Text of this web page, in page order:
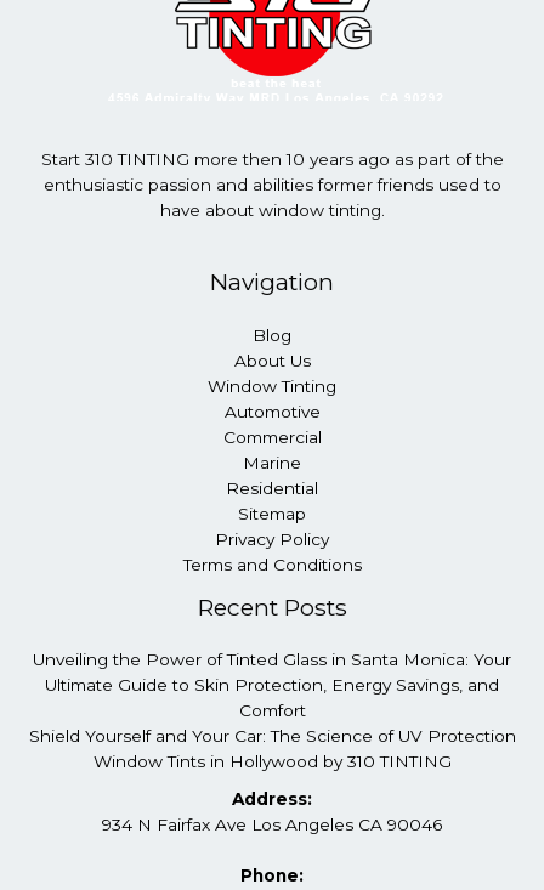
Start 310 TINTING more then 10 years ago as part of the
enthusiastic passion and abilities former friends used to
have about window tinting.
Navigation
Blog
About Us
Window Tinting
Automotive
Commercial
Marine
Residential
Sitemap
Privacy Policy
Terms and Conditions
Recent Posts
Unveiling the Power of Tinted Glass in Santa Monica: Your
Ultimate Guide to Skin Protection, Energy Savings, and
Comfort
Shield Yourself and Your Car: The Science of UV Protection
Window Tints in Hollywood by 310 TINTING
Address:
934 N Fairfax Ave Los Angeles CA 90046
Phone: